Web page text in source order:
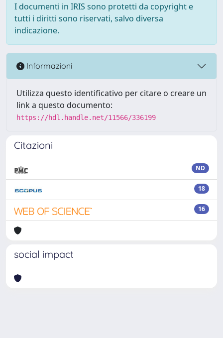
I documenti in IRIS sono protetti da copyright e
tutti i diritti sono riservati, salvo diversa
indicazione.
Informazioni
Utilizza questo identificativo per citare o creare un
link a questo documento:
https://hdl.handle.net/11566/336199
Citazioni
ND
18
16
social impact